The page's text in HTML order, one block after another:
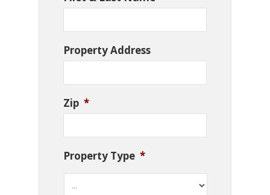
Property Address
Zip *
Property Type *